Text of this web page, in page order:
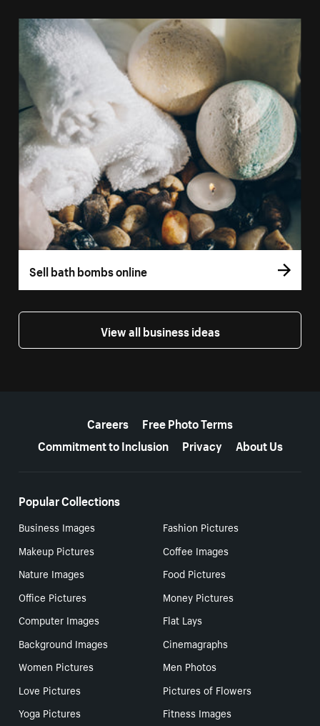
Sell bath bombs online
View all business ideas
Careers
Free Photo Terms
Commitment to Inclusion
Privacy About Us
Popular Collections
Business Images
Fashion Pictures
Makeup Pictures
Coffee Images
Nature Images
Food Pictures
Office Pictures
Money Pictures
Computer Images
Flat Lays
Background Images
Cinemagraphs
Women Pictures
Men Photos
Love Pictures
Pictures of Flowers
Yoga Pictures
Fitness Images